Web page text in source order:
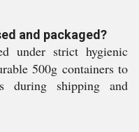
and packaged?
under strict hygienic
500g containers to
during shipping and